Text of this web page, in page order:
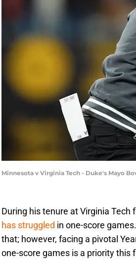
Minnesota v Virginia Tech - Duke's Mayo
During his tenure at Virginia
has struggled in one-score
that; however, facing a pivotal
one-score games is a priority this